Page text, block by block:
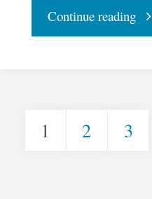
Continue reading"All
1 2 3